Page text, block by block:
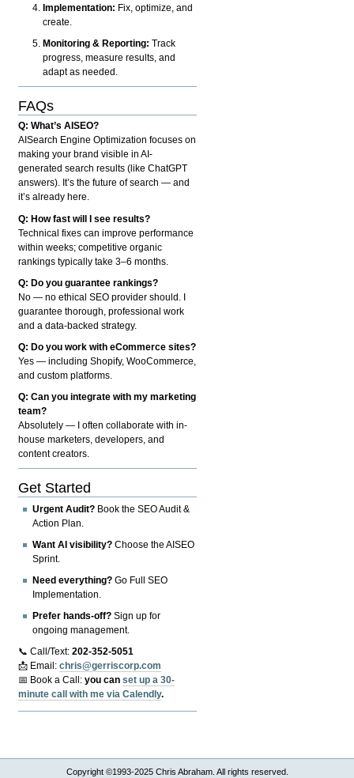
Implementation: Fix, optimize, and
create.
Monitoring & Reporting: Track
progress, measure results, and
adapt as needed.
FAQs
Q: What’s AISEO?
AISearch Engine Optimization focuses on
making your brand visible in AI-
generated search results (like ChatGPT
answers). It’s the future of search — and
it’s already here.
Q: How fast will I see results?
Technical fixes can improve performance
within weeks; competitive organic
rankings typically take 3–6 months.
Q: Do you guarantee rankings?
No — no ethical SEO provider should. I
guarantee thorough, professional work
and a data-backed strategy.
Q: Do you work with eCommerce sites?
Yes — including Shopify, WooCommerce,
and custom platforms.
Q: Can you integrate with my marketing
team?
Absolutely — I often collaborate with in-
house marketers, developers, and
content creators.
Get Started
Urgent Audit? Book the SEO Audit &
Action Plan.
Want AI visibility? Choose the AISEO
Sprint.
Need everything? Go Full SEO
Implementation.
Prefer hands-off? Sign up for
ongoing management.
📞 Call/Text:202-352-5051
📩 Email:chris@gerriscorp.com
📅 Book a Call:you canset up a 30-
minute call with me via Calendly.
Copyright ©1993-2025 Chris Abraham. All rights reserved.